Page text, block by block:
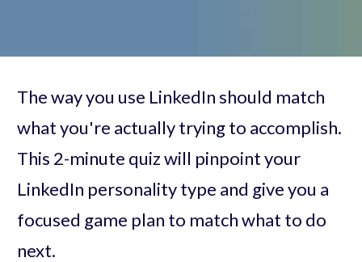
The way you use LinkedIn should match
what you're actually trying to accomplish.
This 2-minute quiz will pinpoint your
LinkedIn personality type and give you a
focused game plan to match what to do
next.